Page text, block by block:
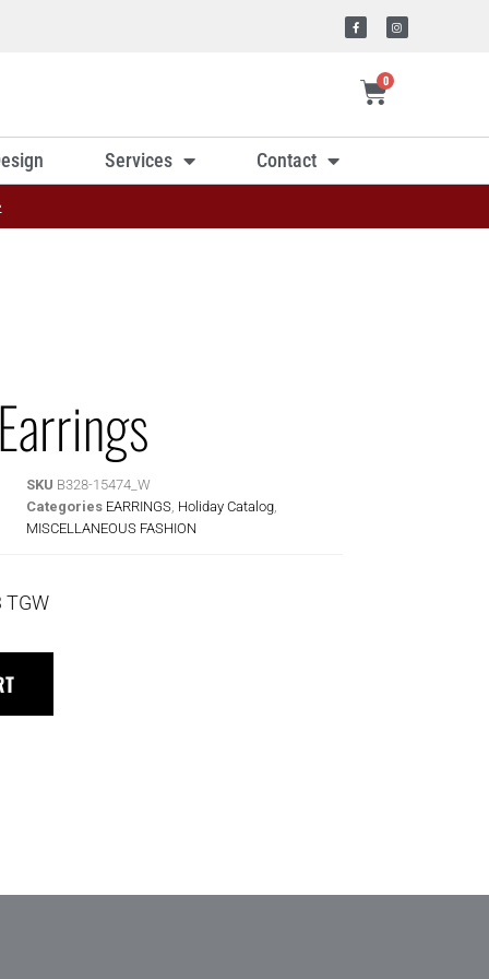
0
Services Contact
SKU B328-15474_W
Categories EARRINGS Holiday Catalog
MISCELLANEOUS FASHION
TGW